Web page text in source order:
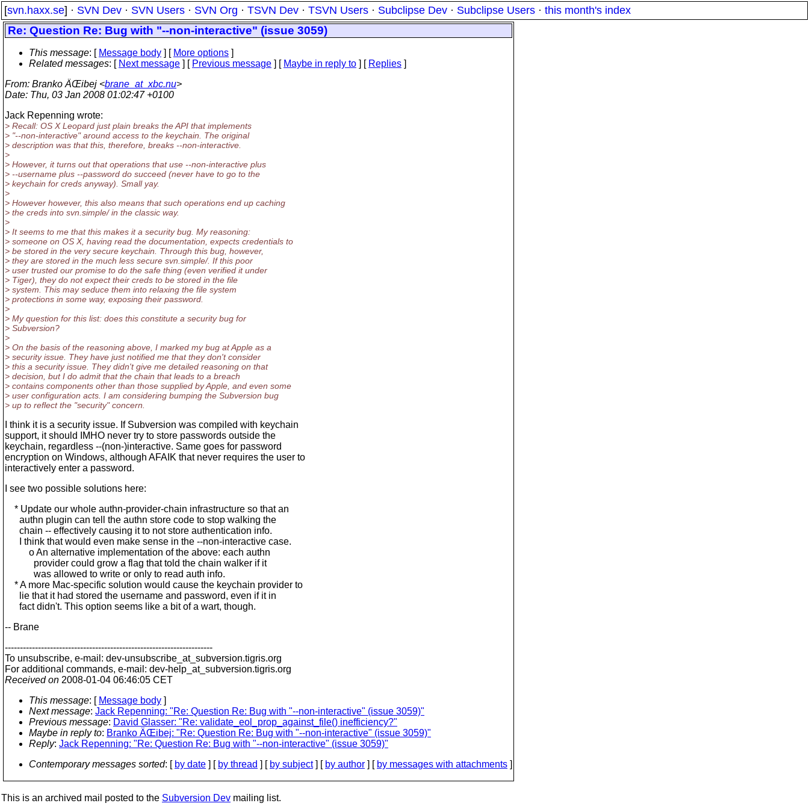
[svn.haxx.se] · SVN Dev · SVN Users · SVN Org · TSVN Dev · TSVN Users · Subclipse Dev · Subclipse Users · this month's index
Re: Question Re: Bug with "--non-interactive" (issue 3059)
This message: [ Message body ] [ More options ]
Related messages: [ Next message ] [ Previous message ] [ Maybe in reply to ] [ Replies ]
From: Branko ÄŒibej <brane_at_xbc.nu>
Date: Thu, 03 Jan 2008 01:02:47 +0100
Jack Repenning wrote:
> Recall: OS X Leopard just plain breaks the API that implements
> "--non-interactive" around access to the keychain. The original
> description was that this, therefore, breaks --non-interactive.
>
> However, it turns out that operations that use --non-interactive plus
> --username plus --password do succeed (never have to go to the
> keychain for creds anyway). Small yay.
>
> However however, this also means that such operations end up caching
> the creds into svn.simple/ in the classic way.
>
> It seems to me that this makes it a security bug. My reasoning:
> someone on OS X, having read the documentation, expects credentials to
> be stored in the very secure keychain. Through this bug, however,
> they are stored in the much less secure svn.simple/. If this poor
> user trusted our promise to do the safe thing (even verified it under
> Tiger), they do not expect their creds to be stored in the file
> system. This may seduce them into relaxing the file system
> protections in some way, exposing their password.
>
> My question for this list: does this constitute a security bug for
> Subversion?
>
> On the basis of the reasoning above, I marked my bug at Apple as a
> security issue. They have just notified me that they don't consider
> this a security issue. They didn't give me detailed reasoning on that
> decision, but I do admit that the chain that leads to a breach
> contains components other than those supplied by Apple, and even some
> user configuration acts. I am considering bumping the Subversion bug
> up to reflect the "security" concern.
I think it is a security issue. If Subversion was compiled with keychain
support, it should IMHO never try to store passwords outside the
keychain, regardless --(non-)interactive. Same goes for password
encryption on Windows, although AFAIK that never requires the user to
interactively enter a password.
I see two possible solutions here:
* Update our whole authn-provider-chain infrastructure so that an
authn plugin can tell the authn store code to stop walking the
chain -- effectively causing it to not store authentication info.
I think that would even make sense in the --non-interactive case.
o An alternative implementation of the above: each authn
provider could grow a flag that told the chain walker if it
was allowed to write or only to read auth info.
* A more Mac-specific solution would cause the keychain provider to
lie that it had stored the username and password, even if it in
fact didn't. This option seems like a bit of a wart, though.
-- Brane
---------------------------------------------------------------------
To unsubscribe, e-mail: dev-unsubscribe_at_subversion.tigris.org
For additional commands, e-mail: dev-help_at_subversion.tigris.org
Received on 2008-01-04 06:46:05 CET
This message: [ Message body ]
Next message: Jack Repenning: "Re: Question Re: Bug with "--non-interactive" (issue 3059)"
Previous message: David Glasser: "Re: validate_eol_prop_against_file() inefficiency?"
Maybe in reply to: Branko ÄŒibej: "Re: Question Re: Bug with "--non-interactive" (issue 3059)"
Reply: Jack Repenning: "Re: Question Re: Bug with "--non-interactive" (issue 3059)"
Contemporary messages sorted: [ by date ] [ by thread ] [ by subject] [ by author ] [ by messages with attachments ]
This is an archived mail posted to the Subversion Dev mailing list.